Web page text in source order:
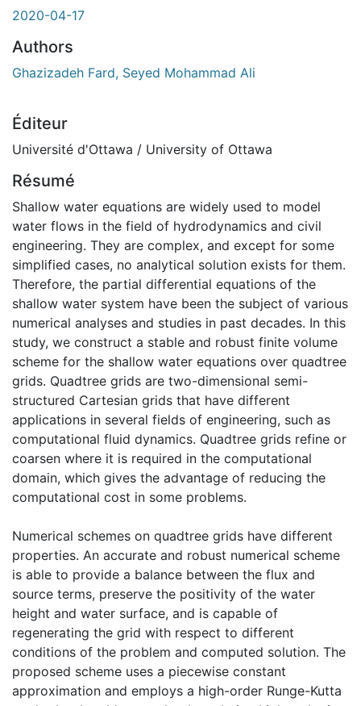
2020-04-17
Authors
Ghazizadeh Fard, Seyed Mohammad Ali
Éditeur
Université d'Ottawa / University of Ottawa
Résumé
Shallow water equations are widely used to model
water flows in the field of hydrodynamics and civil
engineering. They are complex, and except for some
simplified cases, no analytical solution exists for them.
Therefore, the partial differential equations of the
shallow water system have been the subject of various
numerical analyses and studies in past decades. In this
study, we construct a stable and robust finite volume
scheme for the shallow water equations over quadtree
grids. Quadtree grids are two-dimensional semi-
structured Cartesian grids that have different
applications in several fields of engineering, such as
computational fluid dynamics. Quadtree grids refine or
coarsen where it is required in the computational
domain, which gives the advantage of reducing the
computational cost in some problems.
Numerical schemes on quadtree grids have different
properties. An accurate and robust numerical scheme
is able to provide a balance between the flux and
source terms, preserve the positivity of the water
height and water surface, and is capable of
regenerating the grid with respect to different
conditions of the problem and computed solution. The
proposed scheme uses a piecewise constant
approximation and employs a high-order Runge-Kutta